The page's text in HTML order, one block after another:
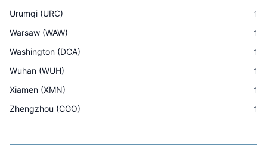
Urumqi (URC) 1
Warsaw (WAW) 1
Washington (DCA) 1
Wuhan (WUH) 1
Xiamen (XMN) 1
Zhengzhou (CGO) 1